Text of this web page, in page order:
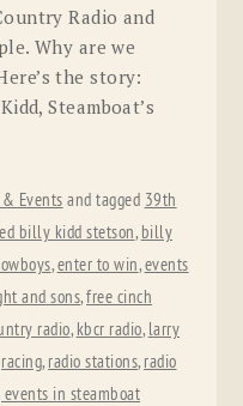
Radio and
Why are we
the story:
Steamboat’s
& Events and tagged 39th
billy kidd stetson, billy
,enter to win,events
and sons,free cinch
radio, kbcr radio, larry
racing, radio stations, radio
in steamboat